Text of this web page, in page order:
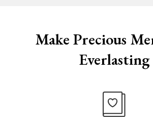
Make Precious
Everlasting